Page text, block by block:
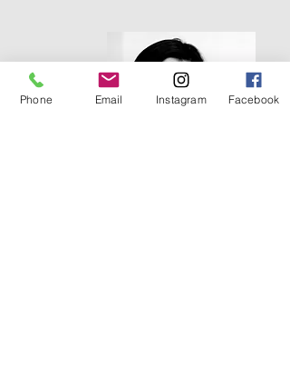
Phone Email Instagram Facebook